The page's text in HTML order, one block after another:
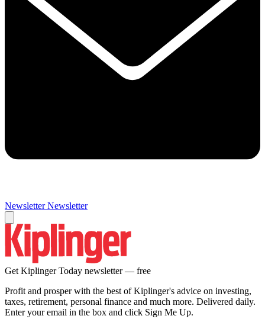
Newsletter Newsletter
Get Kiplinger Today newsletter — free
Profit and prosper with the best of Kiplinger's advice on investing,
taxes, retirement, personal finance and much more. Delivered daily.
Enter your email in the box and click Sign Me Up.